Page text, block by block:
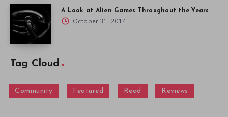
A Look at Alien Games Throughout the Years
October 31, 2014
Tag Cloud
Community Featured Read Reviews